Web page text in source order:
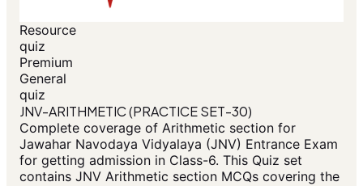
Resource
quiz
Premium
General
quiz
JNV-ARITHMETIC (PRACTICE SET-30)
Complete coverage of Arithmetic section for
Jawahar Navodaya Vidyalaya (JNV) Entrance Exam
for getting admission in Class-6. This Quiz set
contains JNV Arithmetic section MCQs covering the